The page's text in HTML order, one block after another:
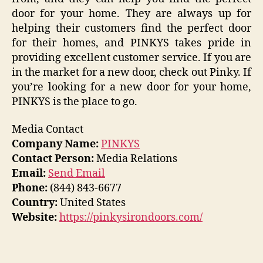
door for your home. They are always up for
helping their customers find the perfect door
for their homes, and PINKYS takes pride in
providing excellent customer service. If you are
in the market for a new door, check out Pinky. If
you’re looking for a new door for your home,
PINKYS is the place to go.
Media Contact
Company Name:PINKYS
Contact Person:Media Relations
Email: Send Email
Phone: (844) 843-6677
Country:United States
Website:https://pinkysirondoors.com/